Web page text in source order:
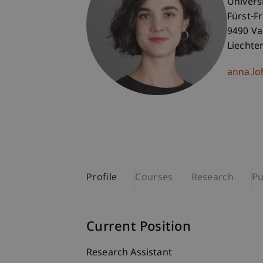
Fürst-
9490
Profile Courses Research
Current Position
Research Assistant